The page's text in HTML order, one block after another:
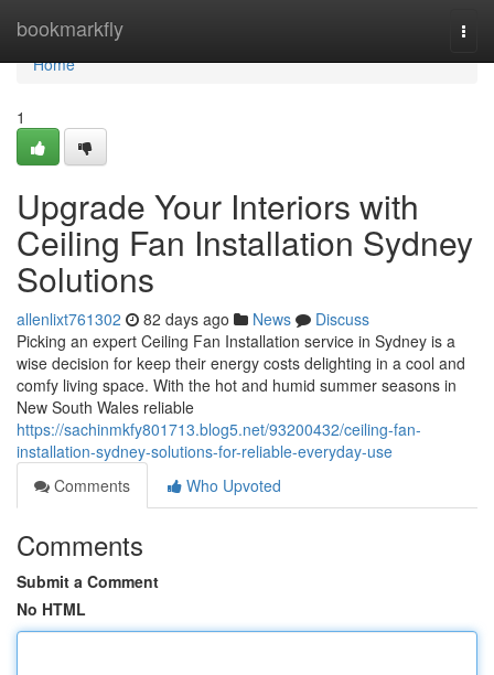
bookmarkfly
Home
Home
1
Upgrade Your Interiors with
Ceiling Fan Installation Sydney
Solutions
allenlixt761302 82 days ago News
Discuss
Picking an expert Ceiling Fan Installation service in Sydney is a
wise decision for keep their energy costs delighting in a cool and
comfy living space. With the hot and humid summer seasons in
New South Wales reliable
https://sachinmkfy801713.blog5.net/93200432/ceiling-fan-
installation-sydney-solutions-for-reliable-everyday-use
Comments
Who Upvoted
Comments
Submit a Comment
No HTML